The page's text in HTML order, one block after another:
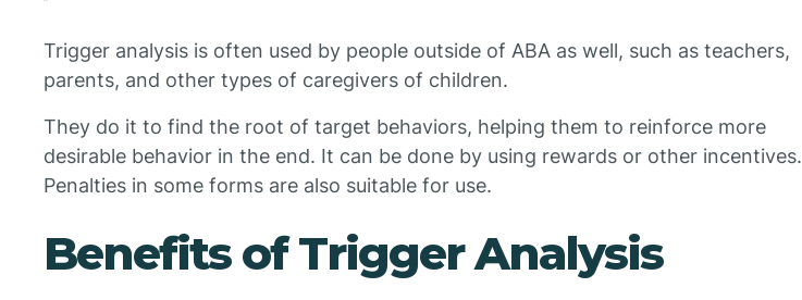
Trigger analysis is often used by people outside of ABA as well, such as teachers,
parents, and other types of caregivers of children.
They do it to find the root of target behaviors, helping them to reinforce more
desirable behavior in the end. It can be done by using rewards or other incentives.
Penalties in some forms are also suitable for use.
Benefits of Trigger Analysis